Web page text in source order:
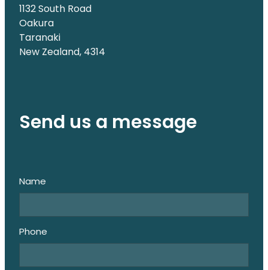
1132 South Road
Oakura
Taranaki
New Zealand, 4314
Send us a message
Name
Phone